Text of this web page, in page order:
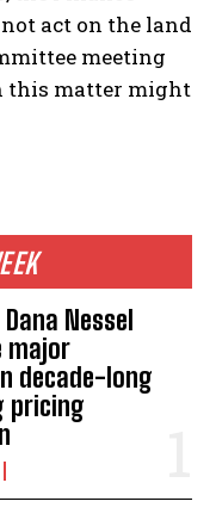
Nessel
major
decade-long
pricing
act on the land
meeting
this matter might